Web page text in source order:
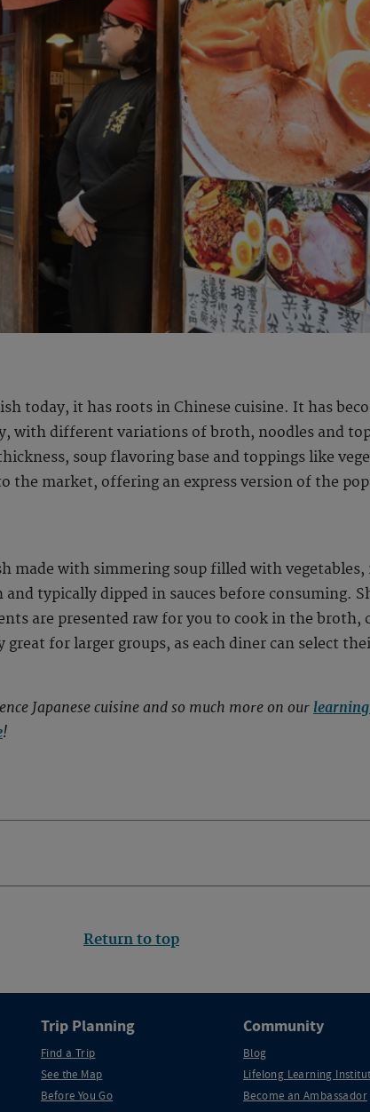
today, it has roots in Chinese cuisine. It has
different variations of broth, noodles and
soup flavoring base and toppings like
the market, offering an express version of the
made with simmering soup filled with vegetables,
typically dipped in sauces before consuming.
are presented raw for you to cook in the broth,
great for larger groups, as each diner can select
Japanese cuisine and so much more on our learning
!
Return to top
Trip Planning
Find a Trip
See the Map
Before You Go
Community
Blog
Lifelong Learning
Become an Ambassador